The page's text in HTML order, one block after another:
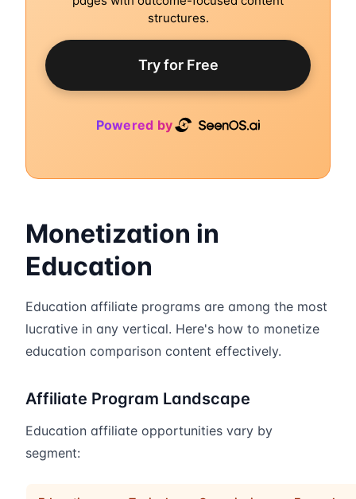
structures.
Try for Free
Powered by
Monetization in
Education
Education affiliate programs are among the most
lucrative in any vertical. Here's how to monetize
education comparison content effectively.
Affiliate Program Landscape
Education affiliate opportunities vary by
segment: